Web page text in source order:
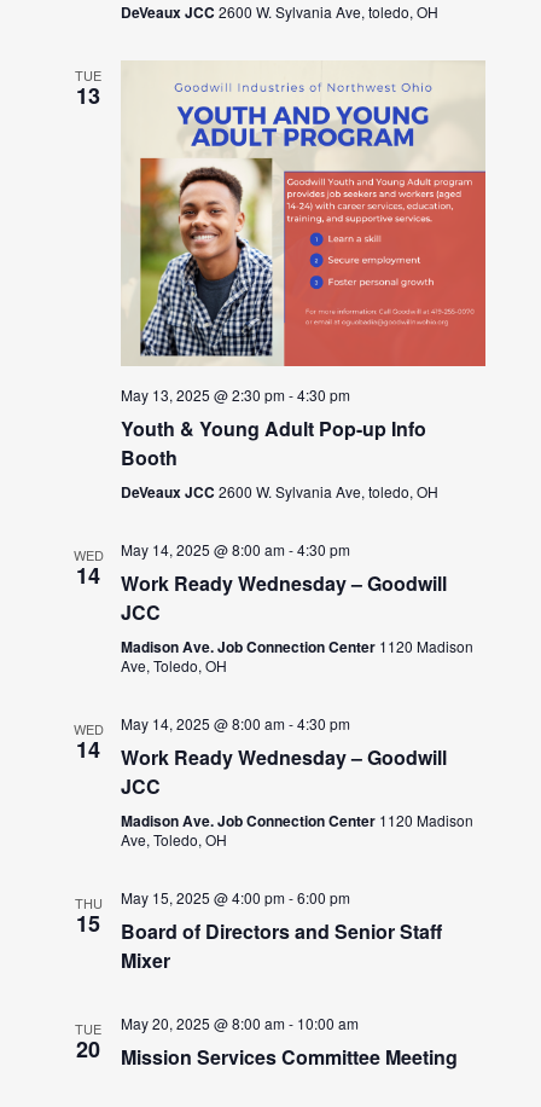
DeVeaux JCC2600 W. Sylvania Ave, toledo, OH
TUE
13
May 13, 2025 @ 2:30 pm-4:30 pm
Youth & Young Adult Pop-up Info
Booth
DeVeaux JCC2600 W. Sylvania Ave, toledo, OH
WED
14
May 14, 2025 @ 8:00 am-4:30 pm
Work Ready Wednesday – Goodwill
JCC
Madison Ave. Job Connection Center 1120 Madison
Ave, Toledo, OH
WED
14
May 14, 2025 @ 8:00 am-4:30 pm
Work Ready Wednesday – Goodwill
JCC
Madison Ave. Job Connection Center 1120 Madison
Ave, Toledo, OH
THU
15
May 15, 2025 @ 4:00 pm-6:00 pm
Board of Directors and Senior Staff
Mixer
TUE
20
May 20, 2025 @ 8:00 am- 10:00 am
Mission Services Committee Meeting